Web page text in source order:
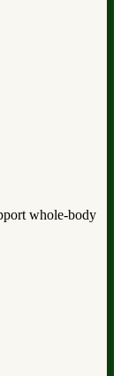
whole-body